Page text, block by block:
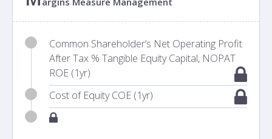
Common Shareholder’s Net Operating Profit
After Tax % Tangible Equity Capital, NOPAT
ROE (1yr)
Cost of Equity COE (1yr)